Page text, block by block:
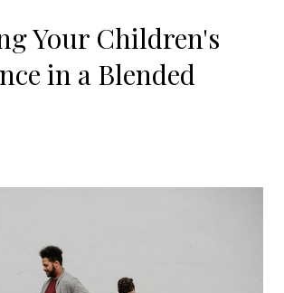
Your Children's
in a Blended